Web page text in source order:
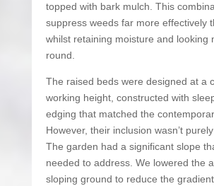
topped with bark mulch. This
suppress weeds far more effectively
whilst retaining moisture and looking
round.
The raised beds were designed at a
working height, constructed with
edging that matched the
However, their inclusion wasn’t
The garden had a significant slope
needed to address. We lowered the
sloping ground to reduce the